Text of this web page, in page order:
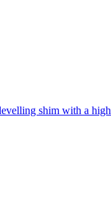
shim with a high